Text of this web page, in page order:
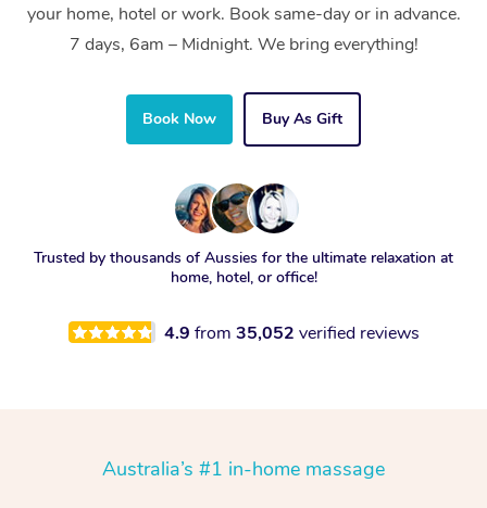
your home, hotel or work. Book same-day or in advance.
7 days, 6am – Midnight. We bring everything!
Book Now Buy As Gift
Trusted by thousands of Aussies for the ultimate relaxation at
home, hotel, or office!
4.9 from 35,052 verified reviews
Australia’s #1 in-home massage